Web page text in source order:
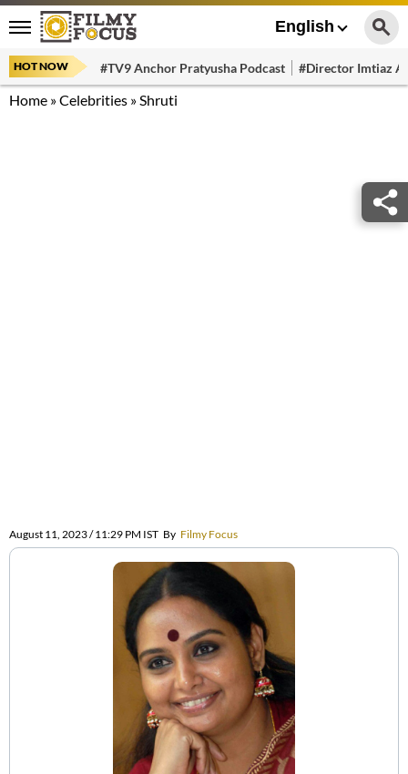
English
HOT NOW #TV9 Anchor Pratyusha Podcast #Director Imtiaz
Home »Celebrities »Shruti
August 11, 2023 / 11:29 PM IST By Filmy Focus